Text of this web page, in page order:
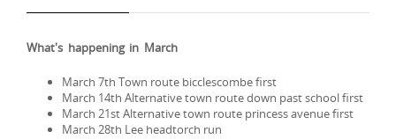
What's happening in March
March 7th Town route bicclescombe first
March 14th Alternative town route down past school first
March 21st Alternative town route princess avenue first
March 28th Lee headtorch run